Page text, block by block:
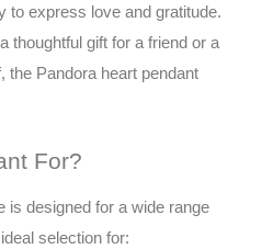
to express love and gratitude.
thoughtful gift for a friend or a
the Pandora heart pendant
For?
is designed for a wide range
selection for: